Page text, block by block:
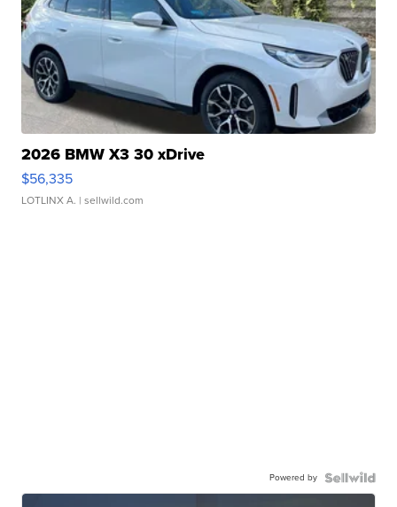
2026 BMW X3 30 xDrive
$56,335
LOTLINX A. | sellwild.com
Powered by